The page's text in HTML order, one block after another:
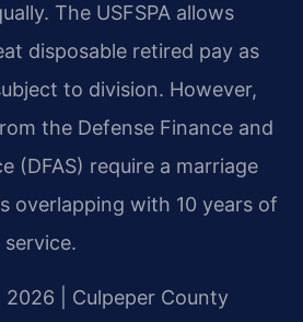
The USFSPA allows
disposable retired pay as
to division. However,
the Defense Finance and
(DFAS) require a marriage
overlapping with 10 years of
2026 | Culpeper County